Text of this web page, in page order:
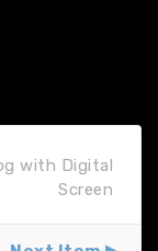
with Digital
Screen